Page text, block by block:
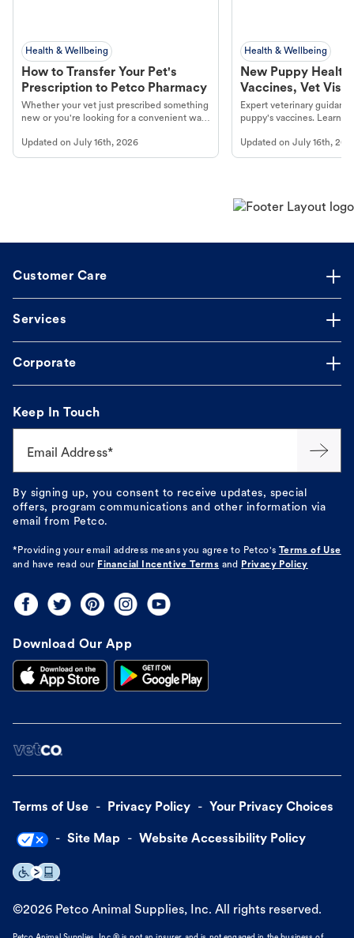
Health & Wellbeing
How to Transfer Your Pet's
Prescription to Petco Pharmacy
Whether your vet just prescribed something
new or you're looking for a convenient way
online pharmacy, fulfilled by Vetsource,
makes the process straightforward.
Updated on July 16th, 2026
Health & Wellbeing
New Puppy
Vaccines, Vet
Year Essentials
Expert veterinary
puppy's vaccines. Learn
long, healthy life. Get
Updated onJuly 16th,
Customer Care
Services
Corporate
Keep In Touch
Email Address*
By signing up, you consent to receive updates, special
offers, program communications and other information via
email from Petco.
*Providing your email address means you agree to Petco's
Terms of Use
and have read our Financial Incentive Terms and Privacy Policy
Download Our App
Terms of Use Privacy Policy Your Privacy Choices
Site Map Website Accessibility Policy
©2026 Petco Animal Supplies, Inc. All rights reserved.